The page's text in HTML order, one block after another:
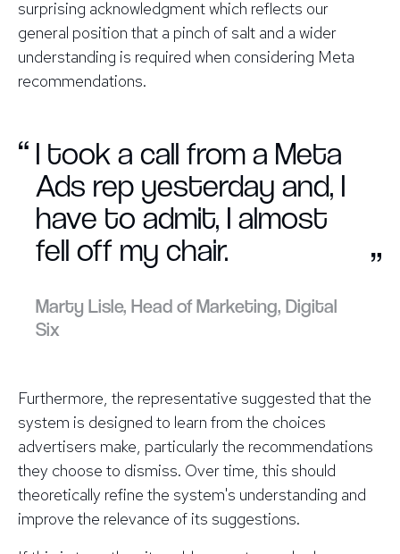
surprising acknowledgment which reflects our
general position that a pinch of salt and a wider
understanding is required when considering Meta
recommendations.
“ I took a call from a Meta
Ads rep yesterday and, I
have to admit, I almost
fell off my chair.
”
Marty Lisle, Head of Marketing, Digital
Six
Furthermore, the representative suggested that the
system is designed to learn from the choices
advertisers make, particularly the recommendations
they choose to dismiss. Over time, this should
theoretically refine the system's understanding and
improve the relevance of its suggestions.